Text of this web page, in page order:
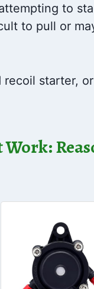
to
to pull or
starter,